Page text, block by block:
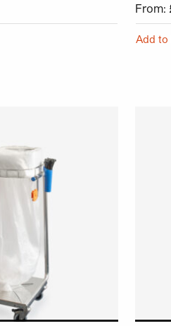
From:
Add to